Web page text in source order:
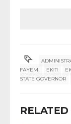
FAYEMI
EKITI
STATE GOVERNOR
RELATED